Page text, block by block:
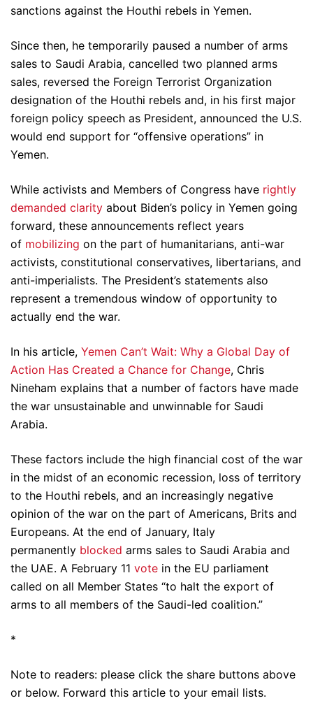
sanctions against the Houthi rebels in Yemen.
Since then, he temporarily paused a number of arms
sales to Saudi Arabia, cancelled two planned arms
sales, reversed the Foreign Terrorist Organization
designation of the Houthi rebels and, in his first major
foreign policy speech as President, announced the U.S.
would end support for “offensive operations” in
Yemen.
While activists and Members of Congress have rightly
demanded clarity about Biden’s policy in Yemen going
forward, these announcements reflect years
of mobilizing on the part of humanitarians, anti-war
activists, constitutional conservatives, libertarians, and
anti-imperialists. The President’s statements also
represent a tremendous window of opportunity to
actually end the war.
In his article, Yemen Can’t Wait: Why a Global Day of
Action Has Created a Chance for Change, Chris
Nineham explains that a number of factors have made
the war unsustainable and unwinnable for Saudi
Arabia.
These factors include the high financial cost of the war
in the midst of an economic recession, loss of territory
to the Houthi rebels, and an increasingly negative
opinion of the war on the part of Americans, Brits and
Europeans. At the end of January, Italy
permanently blocked arms sales to Saudi Arabia and
the UAE. A February 11 vote in the EU parliament
called on all Member States “to halt the export of
arms to all members of the Saudi-led coalition.”
*
Note to readers: please click the share buttons above
or below. Forward this article to your email lists.